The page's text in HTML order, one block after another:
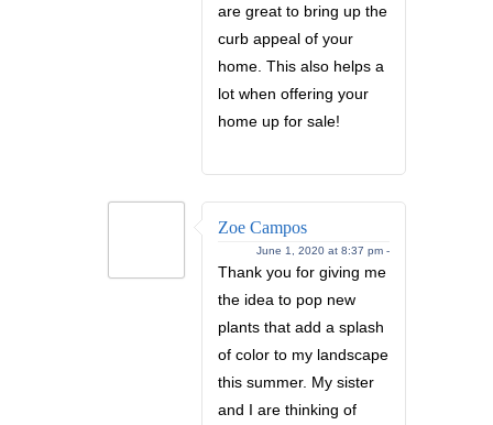
are great to bring up the
curb appeal of your
home. This also helps a
lot when offering your
home up for sale!
Zoe Campos
June 1, 2020 at 8:37 pm -
Thank you for giving me
the idea to pop new
plants that add a splash
of color to my landscape
this summer. My sister
and I are thinking of